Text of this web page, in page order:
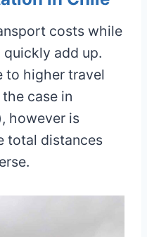
costs while
quickly add up.
to higher travel
case in
however is
total distances